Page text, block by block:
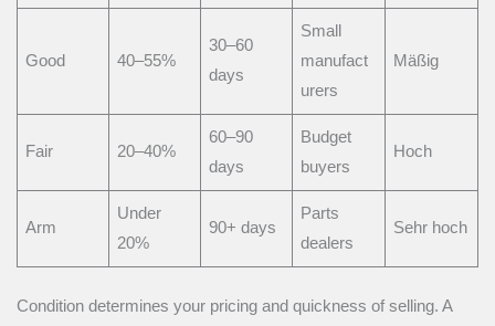
Good 40–55%
30–60
days
Small
manufact
urers
Mäßig
Fair 20–40%
60–90
days
Budget
buyers
Hoch
Arm
Under
20%
90+ days
Parts
dealers
Sehr hoch
Condition determines your pricing and quickness of selling. A